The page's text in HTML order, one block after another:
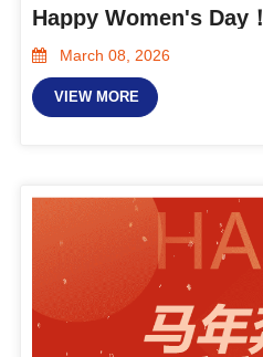
Happy Women's Day！
March 08, 2026
VIEW MORE